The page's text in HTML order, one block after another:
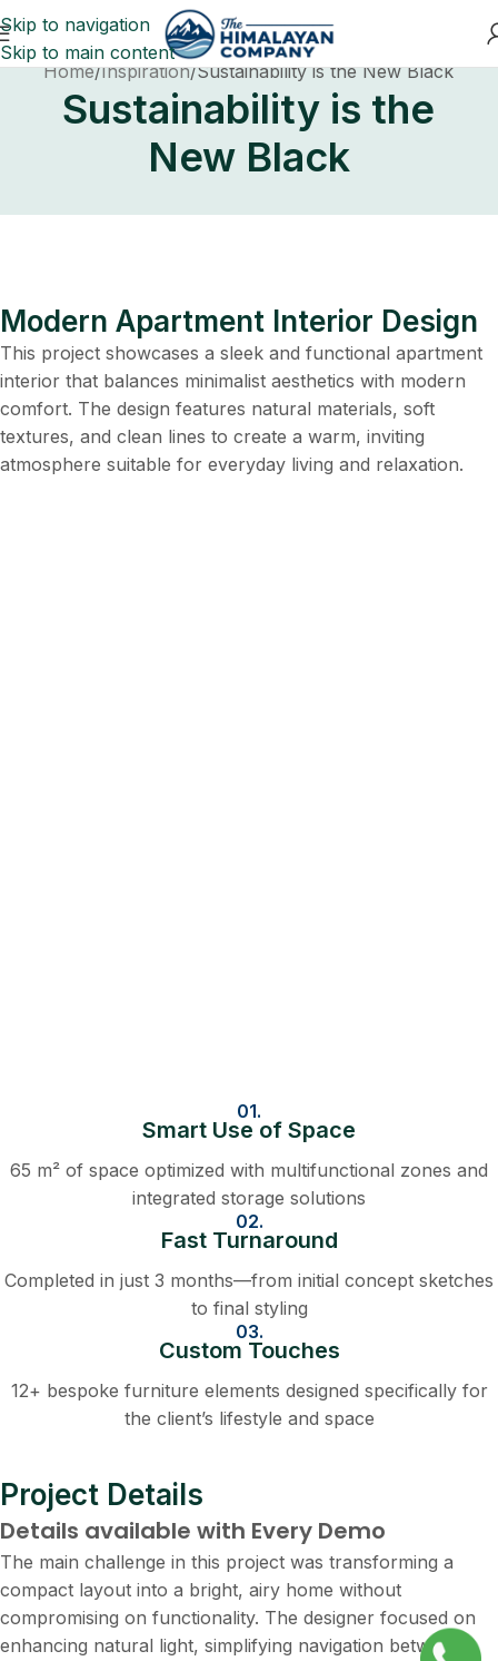
Skip to navigation
Skip to main content
Home Inspiration Sustainability is the New Black
Sustainability is the
New Black
Modern Apartment Interior Design
This project showcases a sleek and functional apartment
interior that balances minimalist aesthetics with modern
comfort. The design features natural materials, soft
textures, and clean lines to create a warm, inviting
atmosphere suitable for everyday living and relaxation.
01.
Smart Use of Space
65 m² of space optimized with multifunctional zones and
integrated storage solutions
02.
Fast Turnaround
Completed in just 3 months—from initial concept sketches
to final styling
03.
Custom Touches
12+ bespoke furniture elements designed specifically for
the client’s lifestyle and space
Project Details
Details available with Every Demo
The main challenge in this project was transforming a
compact layout into a bright, airy home without
compromising on functionality. The designer focused on
enhancing natural light, simplifying navigation between